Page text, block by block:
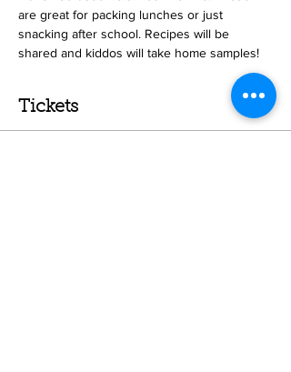
are great for packing lunches or just
snacking after school. Recipes will be
shared and kiddos will take home samples!
Tickets